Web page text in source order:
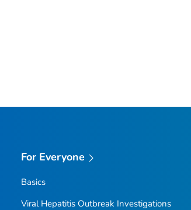
For Everyone
Basics
Viral Hepatitis Outbreak Investigations